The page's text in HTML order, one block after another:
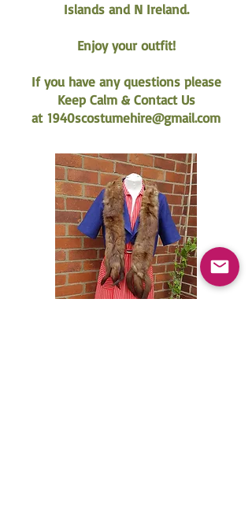
Islands and N Ireland.
Enjoy your outfit!
If you have any questions please
Keep Calm & Contact Us
at 1940scostumehire@gmail.com